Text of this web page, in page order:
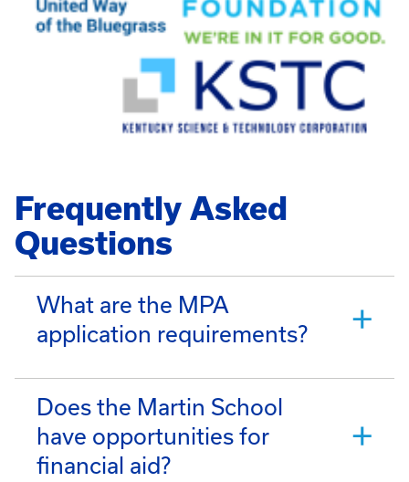
Frequently Asked
Questions
What are the MPA
application requirements?
Does the Martin School
have opportunities for
financial aid?